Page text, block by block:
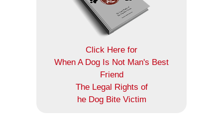
Click Here for
When A Dog Is Not Man's Best
Friend
The Legal Rights of
he Dog Bite Victim